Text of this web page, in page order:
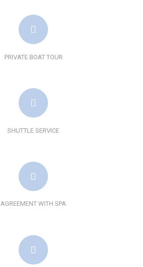
PRIVATE BOAT TOUR
SHUTTLE SERVICE
AGREEMENT WITH SPA